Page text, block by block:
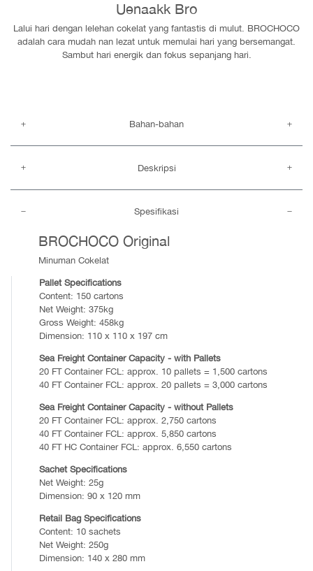
Uenaakk Bro
Lalui hari dengan lelehan cokelat yang fantastis di mulut. BROCHOCO
adalah cara mudah nan lezat untuk memulai hari yang bersemangat.
Sambut hari energik dan fokus sepanjang hari.
Bahan-bahan
Deskripsi
Spesifikasi
BROCHOCO Original
Minuman Cokelat
Pallet Specifications
Content: 150 cartons
Net Weight: 375kg
Gross Weight: 458kg
Dimension: 110 x 110 x 197 cm
Sea Freight Container Capacity - with Pallets
20 FT Container FCL: approx. 10 pallets = 1,500 cartons
40 FT Container FCL: approx. 20 pallets = 3,000 cartons
Sea Freight Container Capacity - without Pallets
20 FT Container FCL: approx. 2,750 cartons
40 FT Container FCL: approx. 5,850 cartons
40 FT HC Container FCL: approx. 6,550 cartons
Sachet Specifications
Net Weight: 25g
Dimension: 90 x 120 mm
Retail Bag Specifications
Content: 10 sachets
Net Weight: 250g
Dimension: 140 x 280 mm